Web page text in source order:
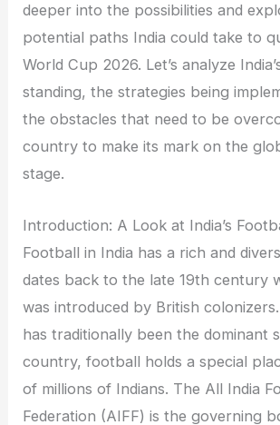
deeper into the possibilities and
potential paths India could take to
World Cup 2026. Let’s analyze
standing, the strategies being
the obstacles that need to be
country to make its mark on the
stage.
Introduction: A Look at India’s
Football in India has a rich and
dates back to the late 19th century
was introduced by British
has traditionally been the dominant
country, football holds a special
of millions of Indians. The All India
Federation (AIFF) is the governing